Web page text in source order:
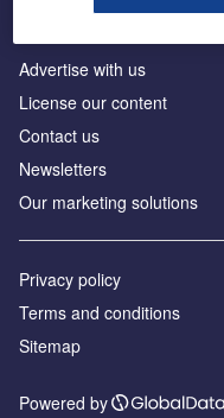
Advertise with us
License our content
Contact us
Newsletters
Our marketing solutions
Privacy policy
Terms and conditions
Sitemap
Powered by